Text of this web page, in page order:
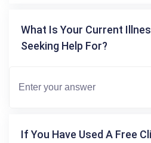
What Is Your Current
Seeking Help For?
If You Have Used A Free